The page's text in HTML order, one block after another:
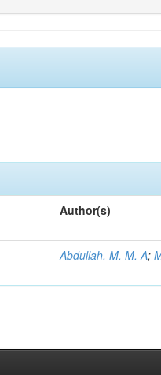
Author(s)
Abdullah, M. M. A;